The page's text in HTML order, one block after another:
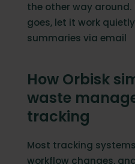
the other way
goes, let it work
summaries via email
How Orbisk
waste
tracking
Most tracking
workflow changes,